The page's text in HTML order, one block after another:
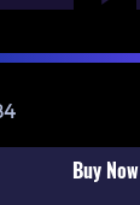
Buy Now